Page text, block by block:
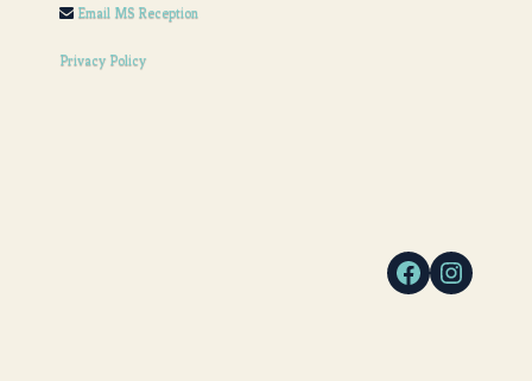
Email MS Reception
Privacy Policy